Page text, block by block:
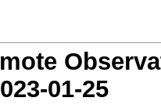
01-25